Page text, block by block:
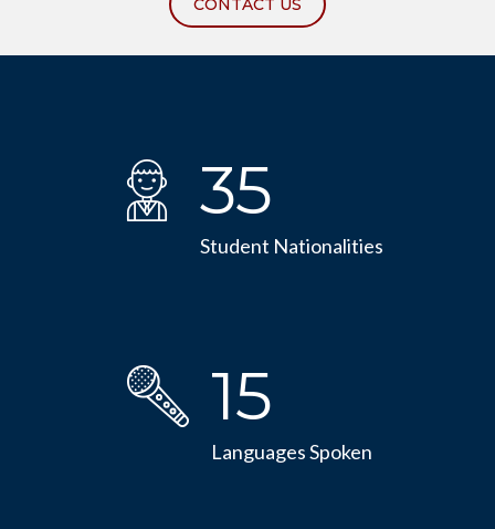
CONTACT US
35
Student Nationalities
15
Languages Spoken